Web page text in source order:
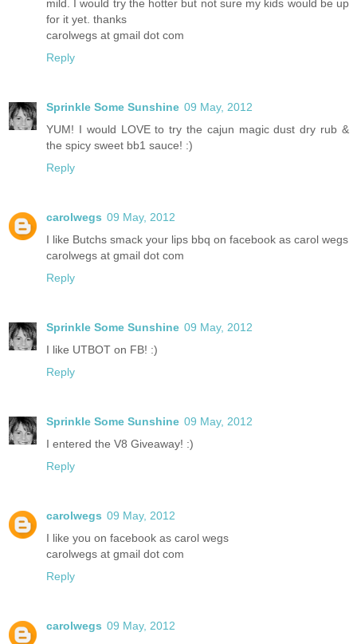
mild. I would try the hotter but not sure my kids would be up
for it yet. thanks
carolwegs at gmail dot com
Reply
Sprinkle Some Sunshine 09 May, 2012
YUM! I would LOVE to try the cajun magic dust dry rub &
the spicy sweet bb1 sauce! :)
Reply
carolwegs 09 May, 2012
I like Butchs smack your lips bbq on facebook as carol wegs
carolwegs at gmail dot com
Reply
Sprinkle Some Sunshine 09 May, 2012
I like UTBOT on FB! :)
Reply
Sprinkle Some Sunshine 09 May, 2012
I entered the V8 Giveaway! :)
Reply
carolwegs 09 May, 2012
I like you on facebook as carol wegs
carolwegs at gmail dot com
Reply
carolwegs 09 May, 2012